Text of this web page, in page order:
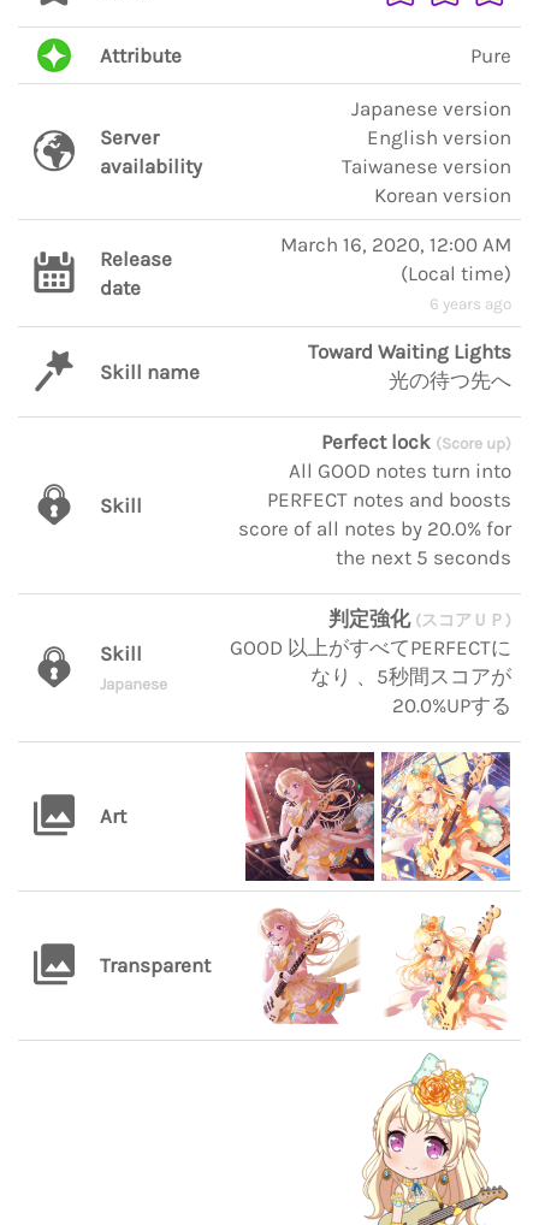
Attribute Pure
Server
availability
Japanese version
English version
Taiwanese version
Korean version
Release
date
March 16, 2020, 12:00 AM
(Local time)
6 years ago
Skill name
Toward Waiting Lights
光の待つ先へ
Skill
Perfect lock (Score up)
All GOOD notes turn into
PERFECT notes and boosts
score of all notes by 20.0% for
the next 5 seconds
Skill
Japanese
判定強化 (スコアＵＰ)
GOOD 以上がすべてPERFECTに
なり 、5秒間スコアが
20.0%UPする
Art
Transparent